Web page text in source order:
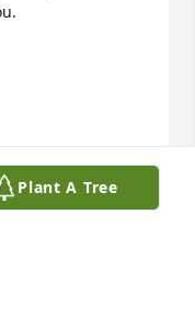
Plant A Tree